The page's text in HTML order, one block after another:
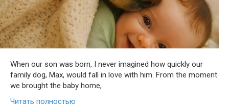
When our son was born, I never imagined how quickly our
family dog, Max, would fall in love with him. From the moment
we brought the baby home,
Читать полностью